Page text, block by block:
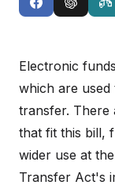
Electronic
which are
transfer. There
that fit this bill,
wider use at
Transfer Act's